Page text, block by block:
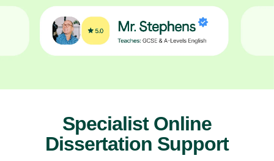
Specialist Online
Dissertation Support